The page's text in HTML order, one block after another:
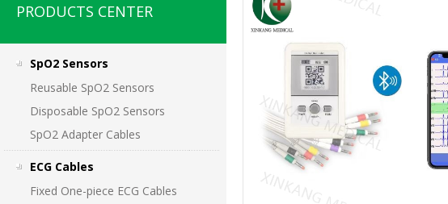
PRODUCTS CENTER
SpO2 Sensors
Reusable SpO2 Sensors
Disposable SpO2 Sensors
SpO2 Adapter Cables
ECG Cables
Fixed One-piece ECG Cables